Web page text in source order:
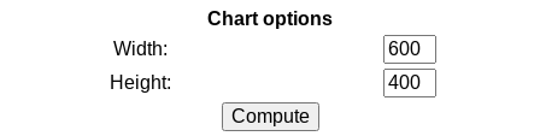
Chart options
Width:
Height: